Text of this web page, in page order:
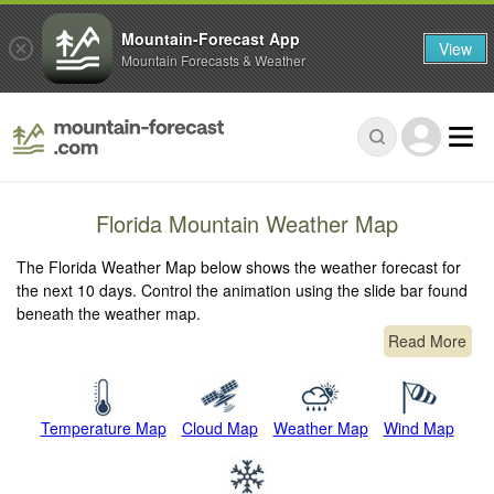
Florida Mountain Weather Map
The Florida Weather Map below shows the weather forecast for
the next 10 days. Control the animation using the slide bar found
beneath the weather map.
Read More
Temperature Map Cloud Map Weather Map Wind Map
Mountain-Forecast App
Mountain Forecasts & Weather View